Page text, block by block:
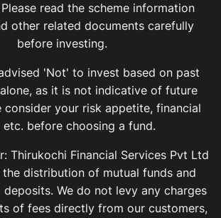
read the scheme information
other related documents carefully
before investing.
'Not' to invest based on past
as it is not indicative of future
consider your risk appetite, financial
etc. before choosing a fund.
Thirukochi Financial Services Pvt Ltd
the distribution of mutual funds and
We do not levy any charges
of fees directly from our customers,